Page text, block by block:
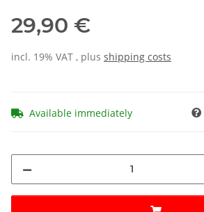
29,90 €
incl. 19% VAT , plus shipping costs
Available immediately